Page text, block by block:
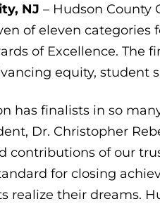
NJ – Hudson County
of eleven
of Excellence. The
equity, student
has finalists in so
Dr. Christopher
of our
for closing
realize their dreams.